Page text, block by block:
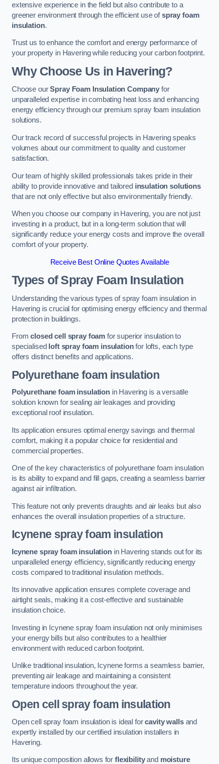
extensive experience in the field but also contribute to a
greener environment through the efficient use ofspray foam
insulation.
Trust us to enhance the comfort and energy performance of
your property in Havering while reducing your carbon footprint.
Why Choose Us in Havering?
Choose ourSpray Foam Insulation Company for
unparalleled expertise in combating heat loss and enhancing
energy efficiency through our premium spray foam insulation
solutions.
Our track record of successful projects in Havering speaks
volumes about our commitment to quality and customer
satisfaction.
Our team of highly skilled professionals takes pride in their
ability to provide innovative and tailored insulation solutions
that are not only effective but also environmentally friendly.
When you choose our company in Havering, you are not just
investing in a product, but in a long-term solution that will
significantly reduce your energy costs and improve the overall
comfort of your property.
Receive Best Online Quotes Available
Types of Spray Foam Insulation
Understanding the various types of spray foam insulation in
Havering is crucial for optimising energy efficiency and thermal
protection in buildings.
Fromclosed cell spray foam for superior insulation to
specialised loft spray foam insulationfor lofts, each type
offers distinct benefits and applications.
Polyurethane foam insulation
Polyurethane foam insulationin Havering is a versatile
solution known for sealing air leakages and providing
exceptional roof insulation.
Its application ensures optimal energy savings and thermal
comfort, making it a popular choice for residential and
commercial properties.
One of the key characteristics of polyurethane foam insulation
is its ability to expand and fill gaps, creating a seamless barrier
against air infiltration.
This feature not only prevents draughts and air leaks but also
enhances the overall insulation properties of a structure.
Icynene spray foam insulation
Icynene spray foam insulationin Havering stands out for its
unparalleled energy efficiency, significantly reducing energy
costs compared to traditional insulation methods.
Its innovative application ensures complete coverage and
airtight seals, making it a cost-effective and sustainable
insulation choice.
Investing in Icynene spray foam insulation not only minimises
your energy bills but also contributes to a healthier
environment with reduced carbon footprint.
Unlike traditional insulation, Icynene forms a seamless barrier,
preventing air leakage and maintaining a consistent
temperature indoors throughout the year.
Open cell spray foam insulation
Open cell spray foam insulation is ideal forcavity wallsand
expertly installed by our certified insulation installers in
Havering.
Its unique composition allows forflexibilityand moisture